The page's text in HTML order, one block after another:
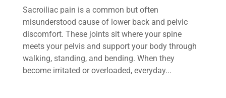
Sacroiliac pain is a common but often
misunderstood cause of lower back and pelvic
discomfort. These joints sit where your spine
meets your pelvis and support your body through
walking, standing, and bending. When they
become irritated or overloaded, everyday...